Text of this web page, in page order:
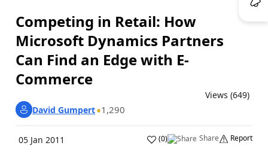
Competing in Retail: How
Microsoft Dynamics Partners
Can Find an Edge with E-
Commerce
Views (649)
David Gumpert 1,290
05 Jan 2011 (0) Share Report